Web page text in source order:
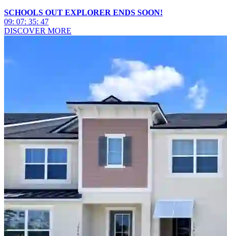
SCHOOLS OUT EXPLORER ENDS SOON!
09: 07: 35: 45
DISCOVER MORE